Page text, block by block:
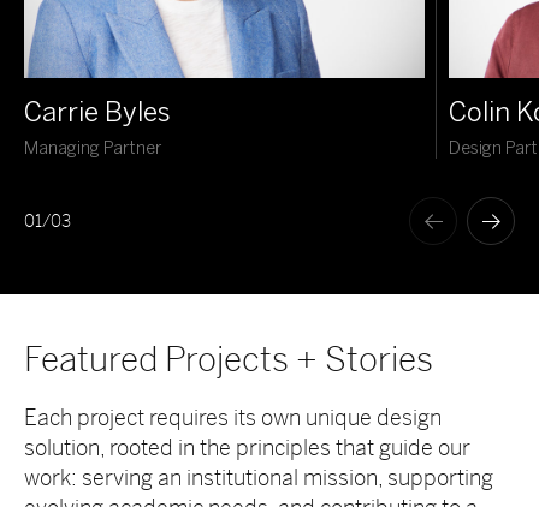
Carrie Byles
Managing Partner
Colin
Design
01/03
Featured Projects + Stories
Each project requires its own unique design
solution, rooted in the principles that guide our
work: serving an institutional mission, supporting